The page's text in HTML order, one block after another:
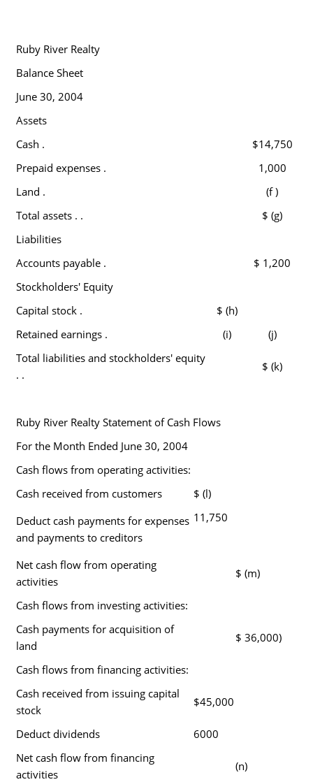
Ruby River Realty
Balance Sheet
June 30, 2004
Assets
Cash .
$14,750
Prepaid expenses .
1,000
Land .
(f )
Total assets . .
$ (g)
Liabilities
Accounts payable .
$ 1,200
Stockholders' Equity
Capital stock .
$ (h)
Retained earnings .
(i)
(j)
Total liabilities and stockholders' equity
. .
$ (k)
Ruby River Realty Statement of Cash Flows
For the Month Ended June 30, 2004
Cash flows from operating activities:
Cash received from customers
$ (l)
Deduct cash payments for expenses
and payments to creditors
11,750
Net cash flow from operating
activities
$ (m)
Cash flows from investing activities:
Cash payments for acquisition of
land
$ 36,000)
Cash flows from financing activities:
Cash received from issuing capital
stock
$45,000
Deduct dividends
6000
Net cash flow from financing
activities
(n)